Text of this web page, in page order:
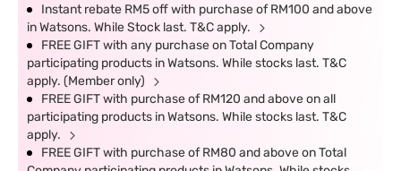
Instant rebate RM5 off with purchase of RM100 and above
in Watsons. While Stock last. T&C apply.
FREE GIFT with any purchase on Total Company
participating products in Watsons. While stocks last. T&C
apply. (Member only)
FREE GIFT with purchase of RM120 and above on all
participating products in Watsons. While stocks last. T&C
apply.
FREE GIFT with purchase of RM80 and above on Total